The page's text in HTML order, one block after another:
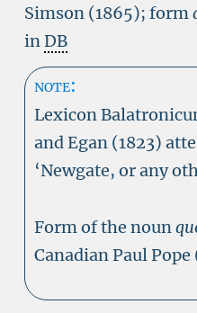
Simson (1865); form
inDB
note:
Lexicon
and Egan (1823)
‘Newgate, or any
Form of the noun
Canadian Paul Pope